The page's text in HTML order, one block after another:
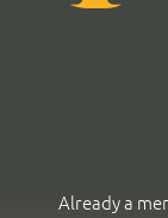
Already a